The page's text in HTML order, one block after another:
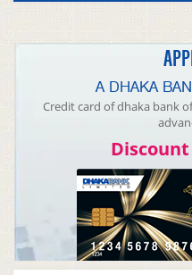
A DHAKA
Credit card of dhaka bank